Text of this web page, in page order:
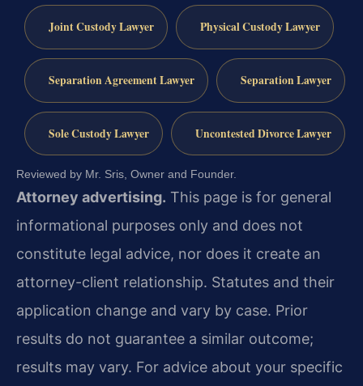
Joint Custody Lawyer Physical Custody Lawyer
Separation Agreement Lawyer Separation Lawyer
Sole Custody Lawyer Uncontested Divorce Lawyer
Reviewed by Mr. Sris, Owner and Founder.
Attorney advertising. This page is for general
informational purposes only and does not
constitute legal advice, nor does it create an
attorney-client relationship. Statutes and their
application change and vary by case. Prior
results do not guarantee a similar outcome;
results may vary. For advice about your specific